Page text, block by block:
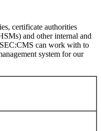
certificate authorities
and other internal and
can work with to
system for our